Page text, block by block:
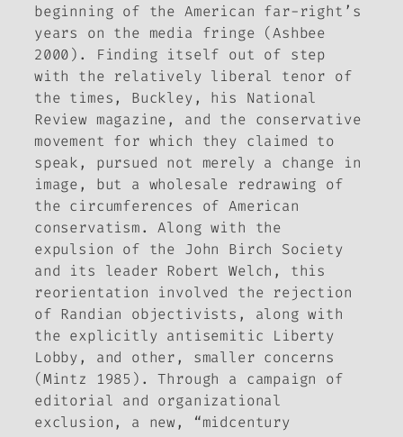
beginning of the American far-right’s
years on the media fringe (Ashbee
2000). Finding itself out of step
with the relatively liberal tenor of
the times, Buckley, his National
Review magazine, and the conservative
movement for which they claimed to
speak, pursued not merely a change in
image, but a wholesale redrawing of
the circumferences of American
conservatism. Along with the
expulsion of the John Birch Society
and its leader Robert Welch, this
reorientation involved the rejection
of Randian objectivists, along with
the explicitly antisemitic Liberty
Lobby, and other, smaller concerns
(Mintz 1985). Through a campaign of
editorial and organizational
exclusion, a new, “midcentury